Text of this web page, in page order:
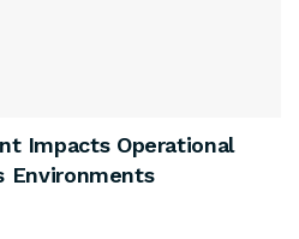
Impacts Operational
Environments